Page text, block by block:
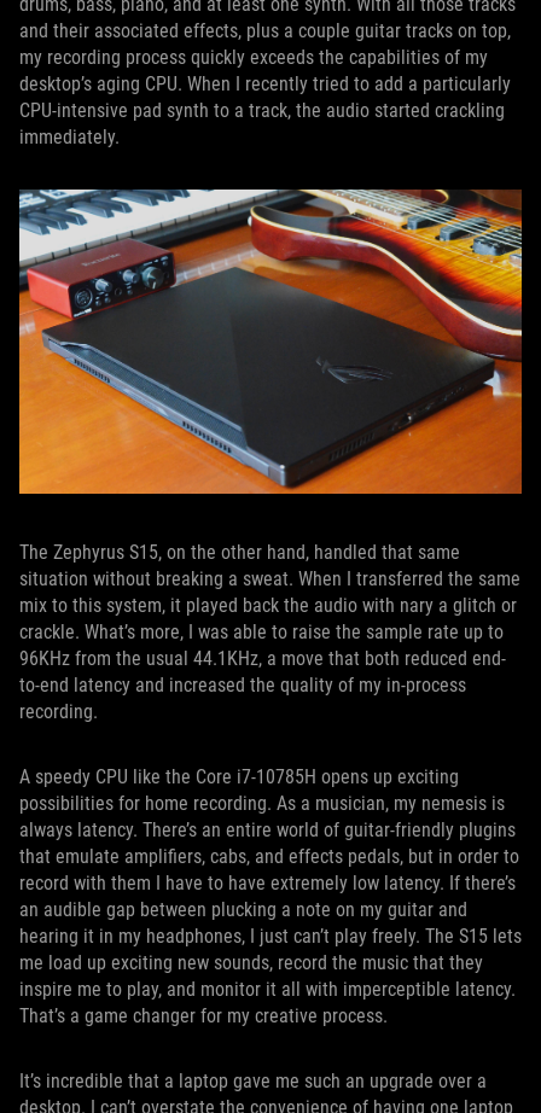
and their associated effects, plus a couple guitar tracks on top,
my recording process quickly exceeds the capabilities of my
desktop’s aging CPU. When I recently tried to add a particularly
CPU-intensive pad synth to a track, the audio started crackling
immediately.
The Zephyrus S15, on the other hand, handled that same
situation without breaking a sweat. When I transferred the same
mix to this system, it played back the audio with nary a glitch or
crackle. What’s more, I was able to raise the sample rate up to
96KHz from the usual 44.1KHz, a move that both reduced end-
to-end latency and increased the quality of my in-process
recording.
A speedy CPU like the Core i7-10785H opens up exciting
possibilities for home recording. As a musician, my nemesis is
always latency. There’s an entire world of guitar-friendly plugins
that emulate amplifiers, cabs, and effects pedals, but in order to
record with them I have to have extremely low latency. If there’s
an audible gap between plucking a note on my guitar and
hearing it in my headphones, I just can’t play freely. The S15 lets
me load up exciting new sounds, record the music that they
inspire me to play, and monitor it all with imperceptible latency.
That’s a game changer for my creative process.
It’s incredible that a laptop gave me such an upgrade over a
desktop. I can’t overstate the convenience of having one laptop